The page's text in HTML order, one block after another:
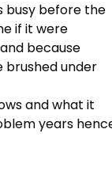
busy before the
if it were
because
brushed under
and what it
years